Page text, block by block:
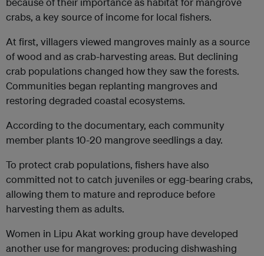
crabs, a key source of income for local fishers.
At first, villagers viewed mangroves mainly as a source
of wood and as crab-harvesting areas. But declining
crab populations changed how they saw the forests.
Communities began replanting mangroves and
restoring degraded coastal ecosystems.
According to the documentary, each community
member plants 10-20 mangrove seedlings a day.
To protect crab populations, fishers have also
committed not to catch juveniles or egg-bearing crabs,
allowing them to mature and reproduce before
harvesting them as adults.
Women in Lipu Akat working group have developed
another use for mangroves: producing dishwashing